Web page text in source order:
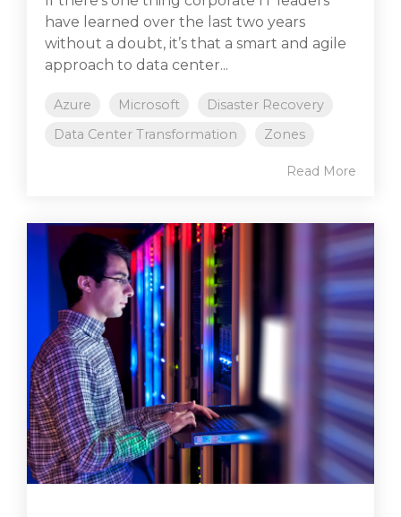
have learned over the last two years
without a doubt, it’s that a smart and agile
approach to data center...
Azure Microsoft
Disaster Recovery
Data Center Transformation
Zones
Read More